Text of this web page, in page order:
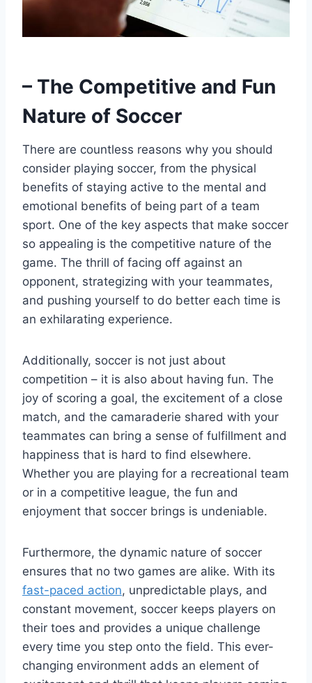
– The Competitive and Fun
Nature of Soccer
There are countless reasons why you should
consider playing soccer, from the physical
benefits of staying active to the mental and
emotional benefits of being part of a team
sport. One of the key aspects that make soccer
so appealing is the competitive nature of the
game. The thrill of facing off against an
opponent, strategizing with your teammates,
and pushing yourself to do better each time is
an exhilarating experience.
Additionally, soccer is not just about
competition – it is also about having fun. The
joy of scoring a goal, the excitement of a close
match, and the camaraderie shared with your
teammates can bring a sense of fulfillment and
happiness that is hard to find elsewhere.
Whether you are playing for a recreational team
or in a competitive league, the fun and
enjoyment that soccer brings is undeniable.
Furthermore, the dynamic nature of soccer
ensures that no two games are alike. With its
fast-paced action, unpredictable plays, and
constant movement, soccer keeps players on
their toes and provides a unique challenge
every time you step onto the field. This ever-
changing environment adds an element of